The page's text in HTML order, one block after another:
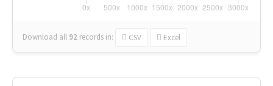
Download all 92 records in: CSV Excel